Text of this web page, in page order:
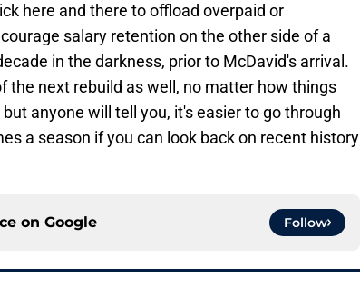
here and there to offload overpaid or
salary retention on the other side of a
in the darkness, prior to McDavid's arrival.
the next rebuild as well, no matter how things
anyone will tell you, it's easier to go through
a season if you can look back on recent history
on Google Follow